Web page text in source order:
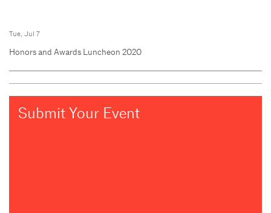
Tue, Jul 7
Honors and Awards Luncheon 2020
Submit Your Event